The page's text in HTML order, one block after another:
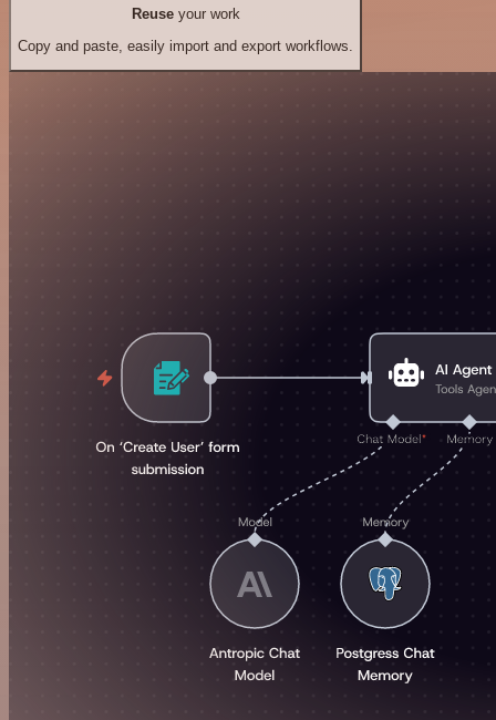
Reuseyour work
Copy and paste, easily import and export workflows.